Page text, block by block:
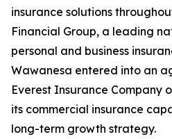
insurance solutions
Financial Group, a leading
personal and business
Wawanesa entered into an
Everest Insurance Company
its commercial insurance
long-term growth strategy.